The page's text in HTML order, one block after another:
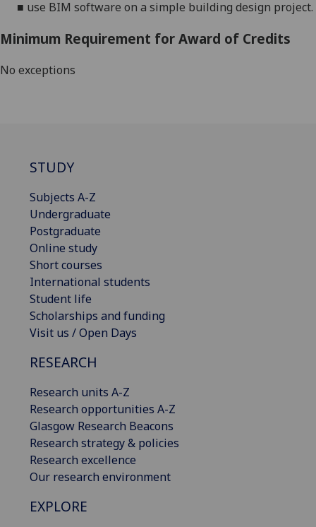
■ use BIM software on a simple building design project.
Minimum Requirement for Award of Credits
No exceptions
STUDY
Subjects A-Z
Undergraduate
Postgraduate
Online study
Short courses
International students
Student life
Scholarships and funding
Visit us / Open Days
RESEARCH
Research units A-Z
Research opportunities A-Z
Glasgow Research Beacons
Research strategy & policies
Research excellence
Our research environment
EXPLORE